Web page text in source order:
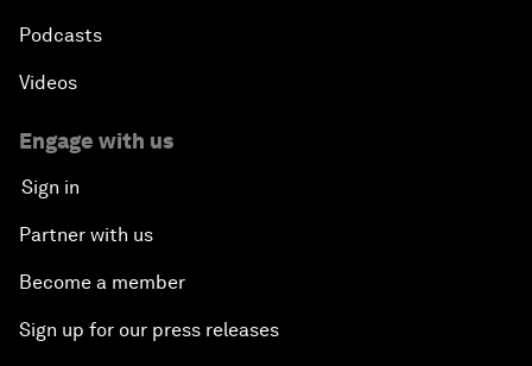
Podcasts
Videos
Engage with us
Sign in
Partner with us
Become a member
Sign up for our press releases